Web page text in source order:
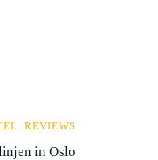
, REVIEWS
in Oslo